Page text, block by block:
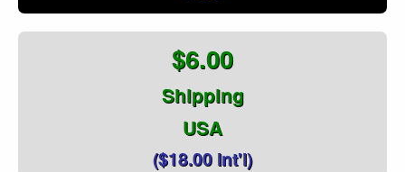
$6.00
Shipping
USA
($18.00 Int'l)